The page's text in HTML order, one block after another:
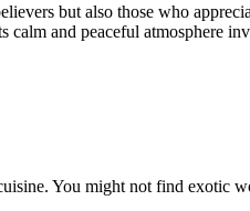
but also those who
and peaceful atmosphere
You might not find exotic